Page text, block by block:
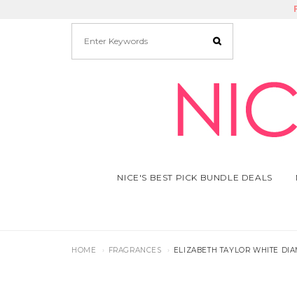
NICE'S BEST PICK BUNDLE DEALS
HOME FRAGRANCES ELIZABETH TAYLOR WHITE